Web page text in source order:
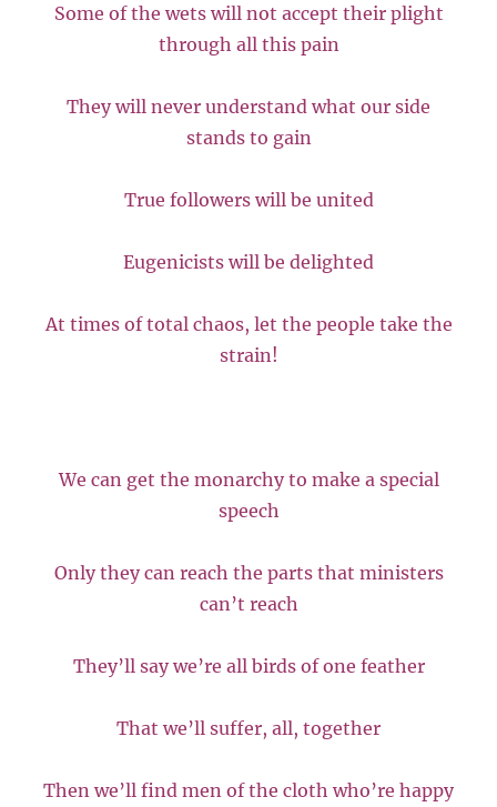
Some of the wets will not accept their plight
through all this pain
They will never understand what our side
stands to gain
True followers will be united
Eugenicists will be delighted
At times of total chaos, let the people take the
strain!
We can get the monarchy to make a special
speech
Only they can reach the parts that ministers
can’t reach
They’ll say we’re all birds of one feather
That we’ll suffer, all, together
Then we’ll find men of the cloth who’re happy